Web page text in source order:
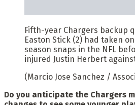
Fifth-year Chargers backup
Easton Stick (2) had taken
season snaps in the NFL
injured Justin Herbert
(Marcio Jose Sanchez /
Do you anticipate the Chargers